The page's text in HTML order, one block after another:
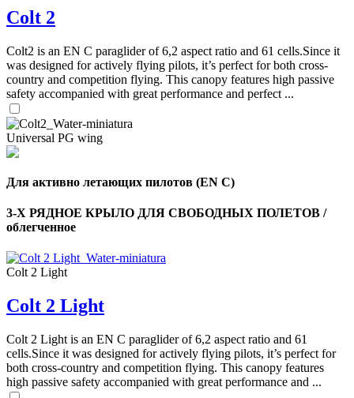
Colt 2
Colt2 is an EN C paraglider of 6,2 aspect ratio and 61 cells.Since it
was designed for actively flying pilots, it’s perfect for both cross-
country and competition flying. This canopy features high passive
safety accompanied with great performance and perfect ...
Universal PG wing
Для активно летающих пилотов (EN C)
3-Х РЯДНОЕ КРЫЛО ДЛЯ СВОБОДНЫХ ПОЛЕТОВ /
облегченное
Colt 2 Light
Colt 2 Light
Colt 2 Light is an EN C paraglider of 6,2 aspect ratio and 61
cells.Since it was designed for actively flying pilots, it’s perfect for
both cross-country and competition flying. This canopy features
high passive safety accompanied with great performance and ...
Number
shares
,
Number